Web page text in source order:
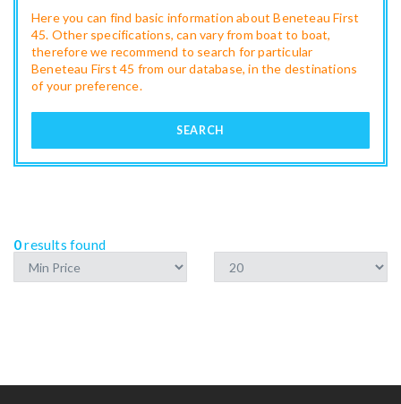
Here you can find basic information about Beneteau First
45. Other specifications, can vary from boat to boat,
therefore we recommend to search for particular
Beneteau First 45 from our database, in the destinations
of your preference.
SEARCH
0results found